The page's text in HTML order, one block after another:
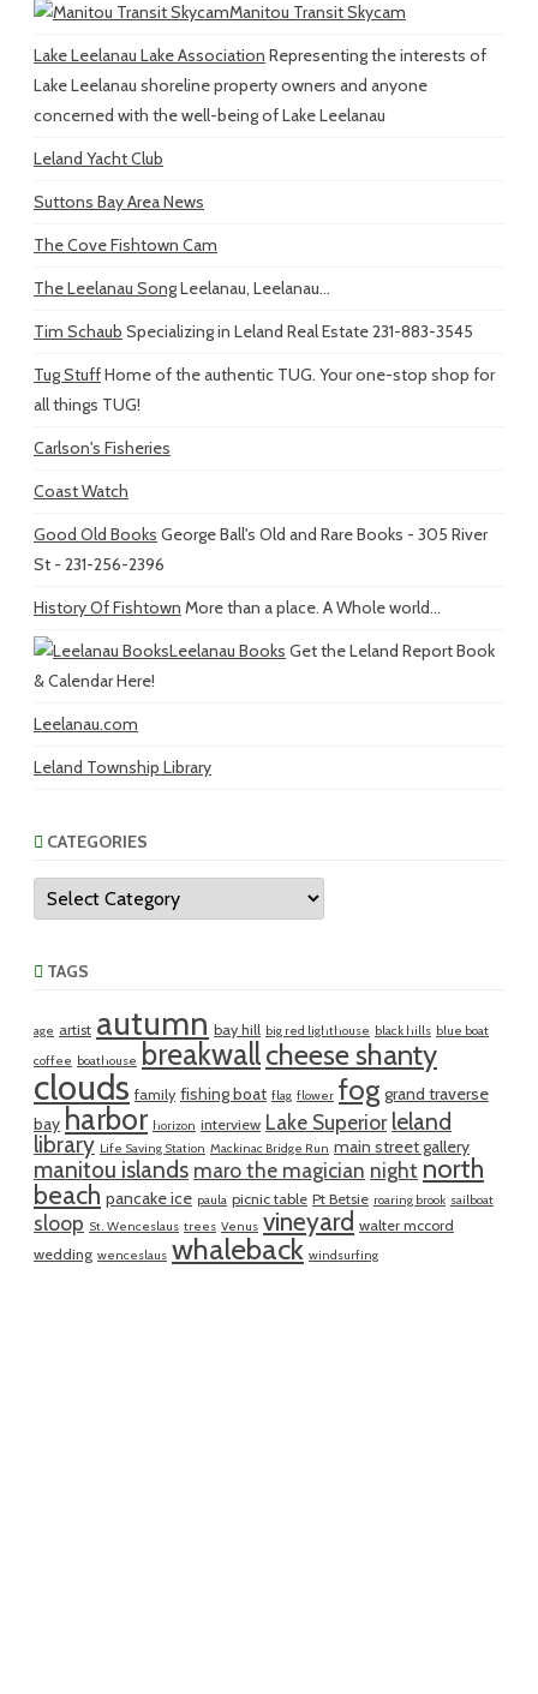
Manitou Transit Skycam
Lake Leelanau Lake Association Representing the interests of
Lake Leelanau shoreline property owners and anyone
concerned with the well-being of Lake Leelanau
Leland Yacht Club
Suttons Bay Area News
The Cove Fishtown Cam
The Leelanau SongLeelanau, Leelanau...
Tim Schaub Specializing in Leland Real Estate 231-883-3545
Tug StuffHome of the authentic TUG. Your one-stop shop for
all things TUG!
Carlson's Fisheries
Coast Watch
Good Old Books George Ball's Old and Rare Books - 305 River
St - 231-256-2396
History Of Fishtown More than a place. A Whole world...
Leelanau Books Get the Leland Report Book
& Calendar Here!
Leelanau.com
Leland Township Library
CATEGORIES
Categories
TAGS
age artist autumn bay hill big red lighthouse black hills blue boat
coffee boathouse breakwallcheese shanty
clouds family fishing boat flag flower fog grand traverse
bay harbor horizon interview Lake Superior leland
library Life Saving Station Mackinac Bridge Run main street gallery
manitou islands maro the magician night north
beach pancake ice paula picnic table Pt Betsie roaring brook sailboat
sloop St. Wenceslaus trees Venus vineyard walter mccord
wedding wenceslaus whaleback windsurfing